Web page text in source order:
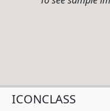
ICONCLASS